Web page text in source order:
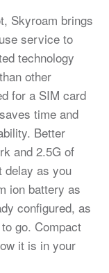
Skyroam brings
service to
technology
other
for a SIM card
time and
Better
and 2.5G of
delay as you
ion battery as
configured, as
go. Compact
it is in your